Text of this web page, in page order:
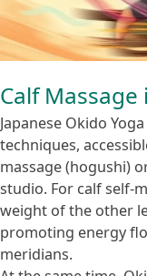
Calf Massage
Japanese Okido
techniques,
massage (hogushi)
studio. For calf self-
weight of the other
promoting energy
meridians.